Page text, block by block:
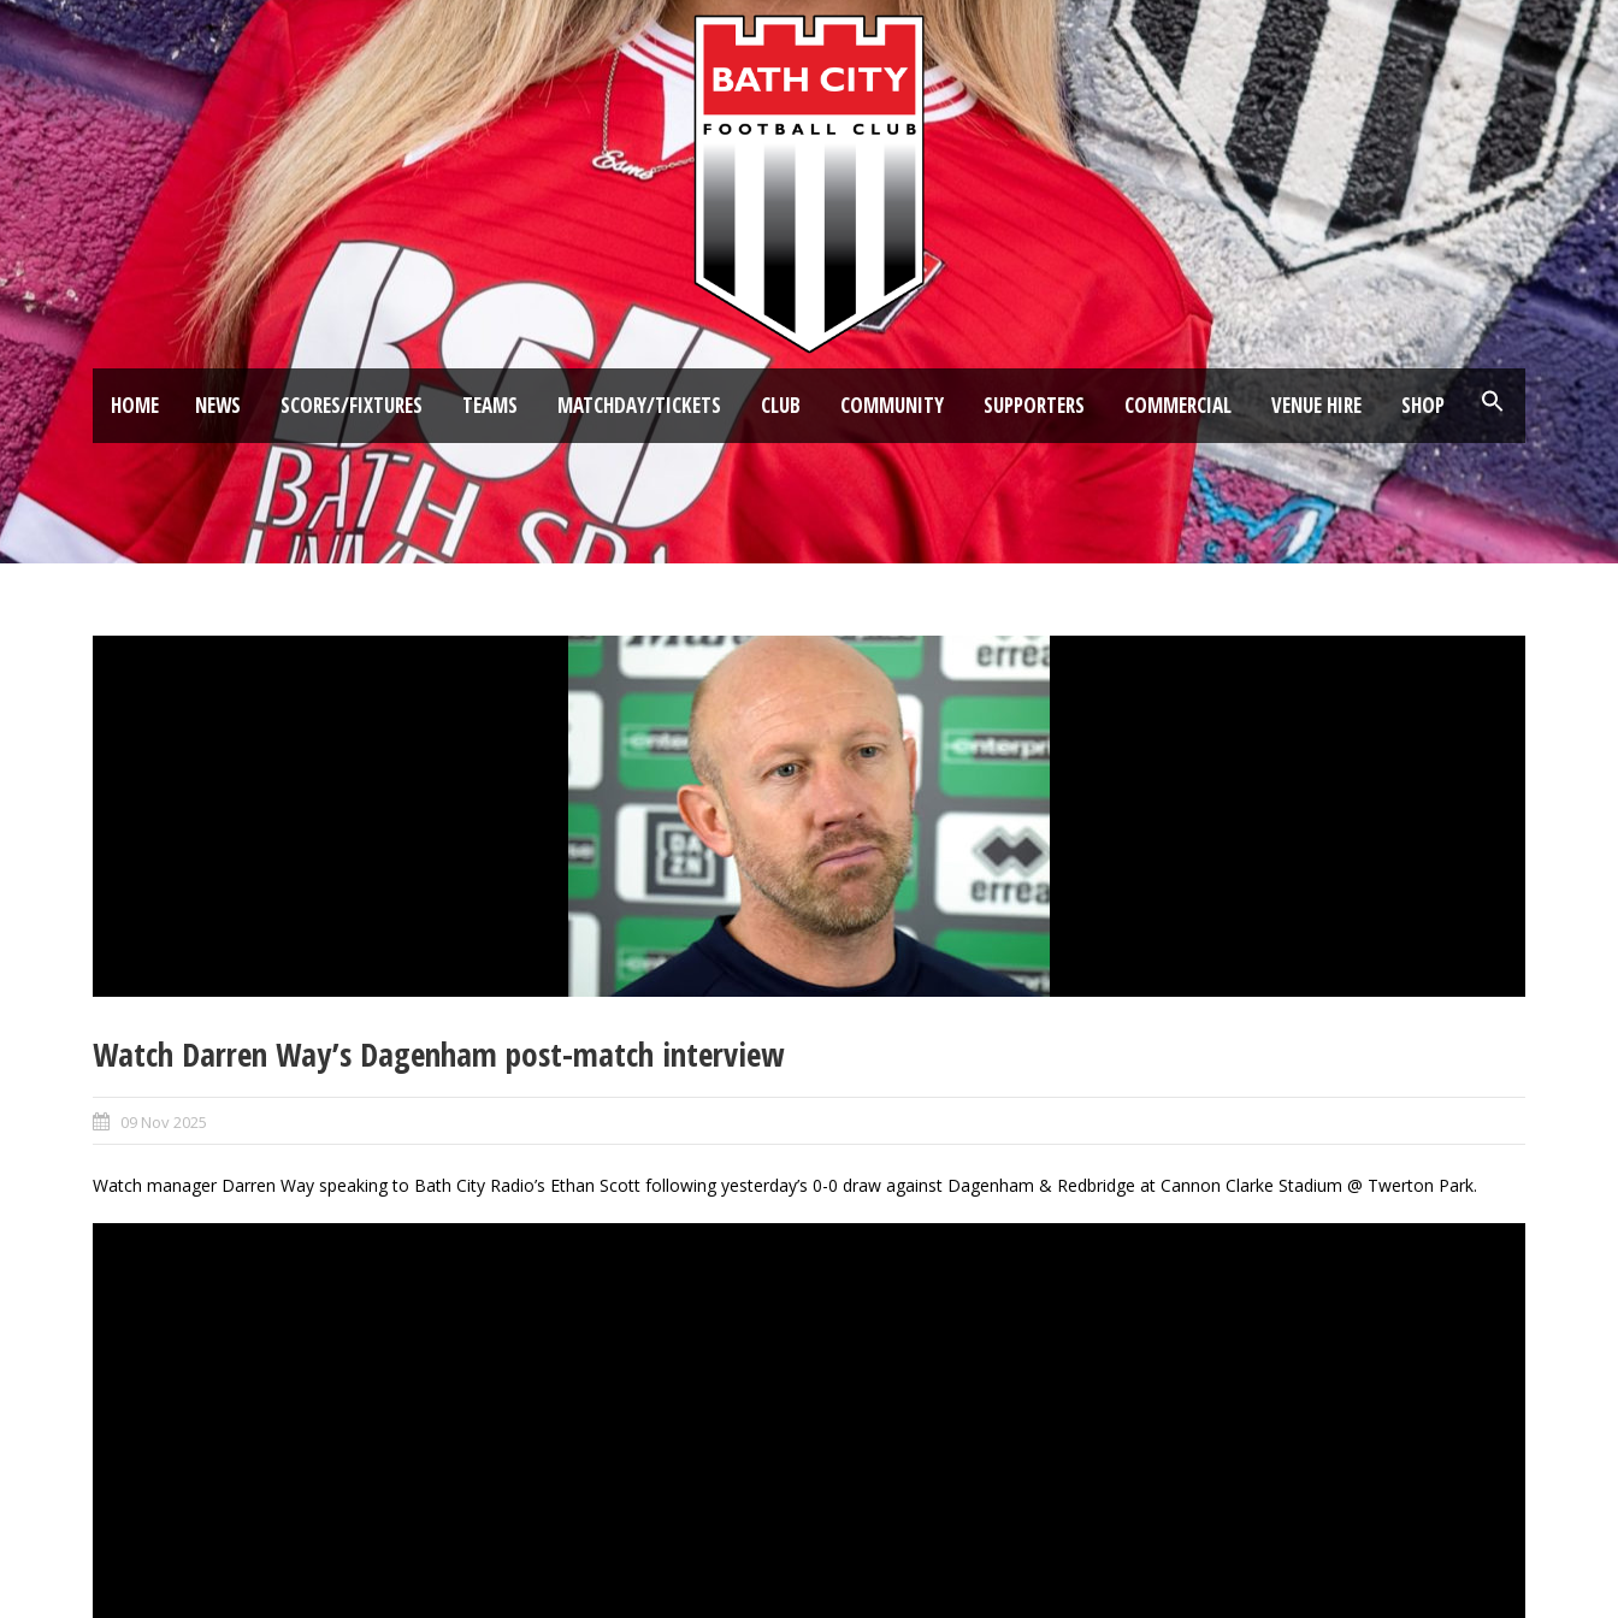
HOME NEWS SCORES/FIXTURES TEAMS MATCHDAY/TICKETS CLUB COMMUNITY SUPPORTERS COMMERCIAL VENUE HIRE SHOP
Watch Darren Way’s Dagenham post-match interview
09 Nov 2025
Watch manager Darren Way speaking to Bath City Radio’s Ethan Scott following yesterday’s 0-0 draw against Dagenham & Redbridge at Cannon Clarke Stadium @ Twerton Park.